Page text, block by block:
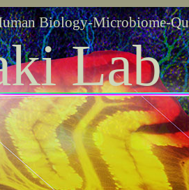
Biology-Microbiome-
Lab